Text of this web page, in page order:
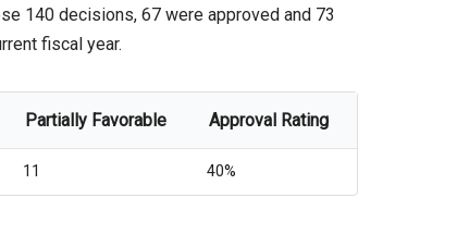
140 decisions, 67 were approved and 73
fiscal year.
Partially Favorable Approval Rating
11 40%